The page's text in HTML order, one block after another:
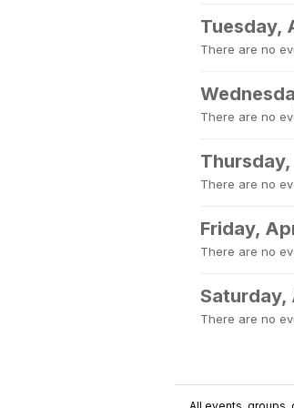
Tuesday,
There are no
There are no
There are no
Friday,
There are no
Saturday,
There are no